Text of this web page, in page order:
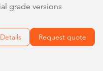
grade versions
Details Request quote